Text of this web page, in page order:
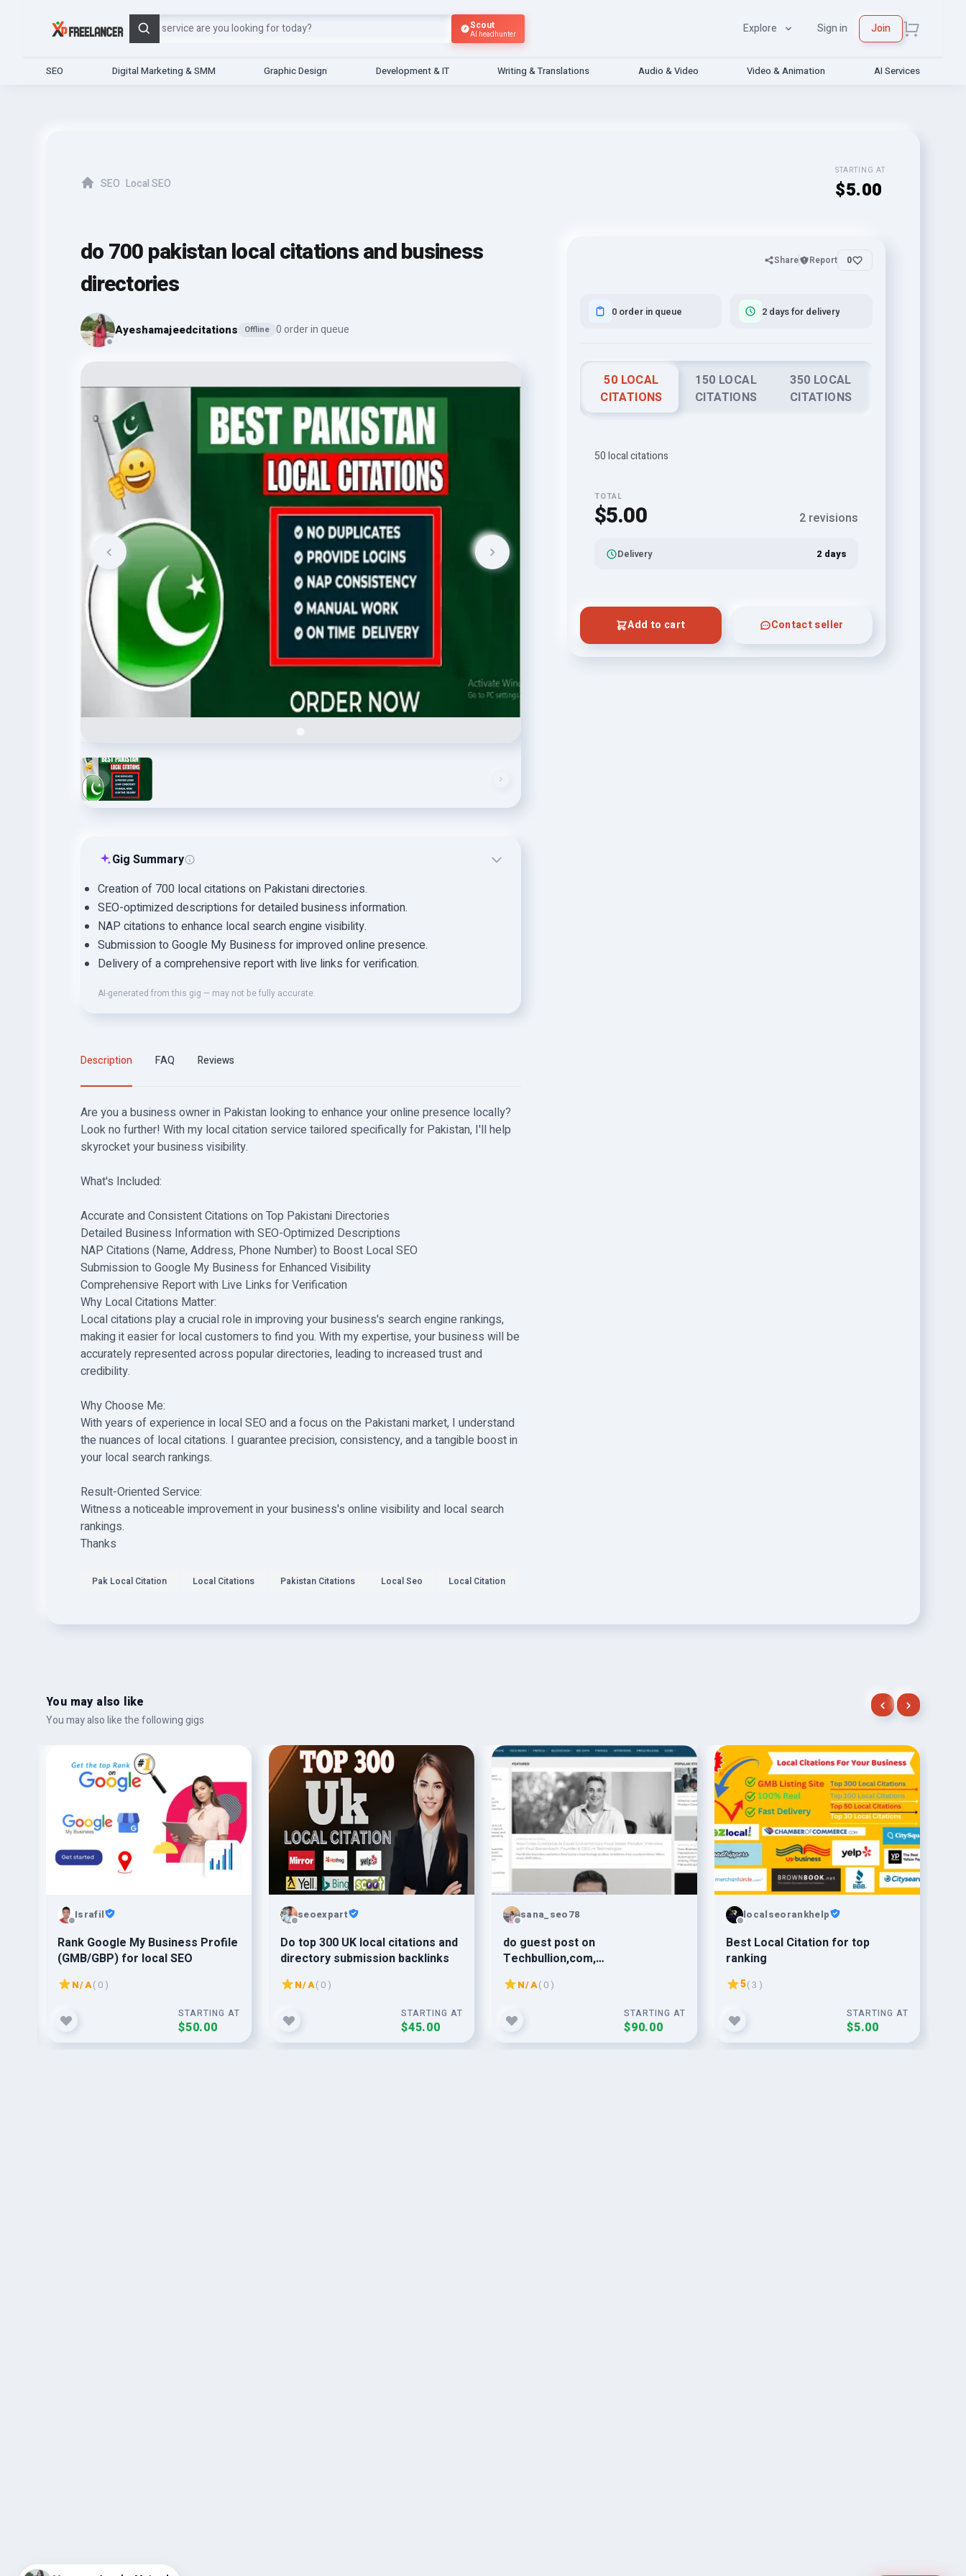
Search
Scout
AI headhunter Explore Sign in Join
SEO Digital Marketing & SMM Graphic Design Development & IT Writing & Translations Audio & Video Video & Animation AI Services
SEO Local SEO
STARTING AT
$5.00
do 700 pakistan local citations and business
directories
Ayeshamajeedcitations Offline 0 order in queue
Share Report 0
0 order in queue 2 days for delivery
50 LOCAL
CITATIONS
150 LOCAL
CITATIONS
350 LOCAL
CITATIONS
50 local citations
TOTAL
$5.00 2 revisions
Delivery 2 days
Add to cart Contact seller
Gig Summary
Creation of 700 local citations on Pakistani directories.
SEO-optimized descriptions for detailed business information.
NAP citations to enhance local search engine visibility.
Submission to Google My Business for improved online presence.
Delivery of a comprehensive report with live links for verification.
AI-generated from this gig — may not be fully accurate.
Description FAQ Reviews
Are you a business owner in Pakistan looking to enhance your online presence locally?
Look no further! With my local citation service tailored specifically for Pakistan, I'll help
skyrocket your business visibility.
What's Included:
Accurate and Consistent Citations on Top Pakistani Directories
Detailed Business Information with SEO-Optimized Descriptions
NAP Citations (Name, Address, Phone Number) to Boost Local SEO
Submission to Google My Business for Enhanced Visibility
Comprehensive Report with Live Links for Verification
Why Local Citations Matter:
Local citations play a crucial role in improving your business's search engine rankings,
making it easier for local customers to find you. With my expertise, your business will be
accurately represented across popular directories, leading to increased trust and
credibility.
Why Choose Me:
With years of experience in local SEO and a focus on the Pakistani market, I understand
the nuances of local citations. I guarantee precision, consistency, and a tangible boost in
your local search rankings.
Result-Oriented Service:
Witness a noticeable improvement in your business's online visibility and local search
rankings.
Thanks
Pak Local Citation Local Citations Pakistan Citations Local Seo Local Citation
You may also like
You may also like the following gigs
Israfil
Rank Google My Business Profile
(GMB/GBP) for local SEO
N/A( 0 )
STARTING AT
$50.00
seoexpart
Do top 300 UK local citations and
directory submission backlinks
N/A( 0 )
STARTING AT
$45.00
sana_seo78
do guest post on
Techbullion,com,
Programminginsider,com,
1883magazine,com
N/A( 0 )
STARTING AT
$90.00
localseorankhelp
Best Local Citation for top
ranking
5( 3 )
STARTING AT
$5.00